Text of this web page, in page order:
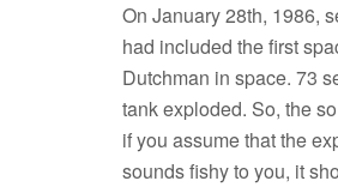
On January 28th, 1986,
had included the first
Dutchman in space. 73
tank exploded. So, the
if you assume that the
sounds fishy to you, it